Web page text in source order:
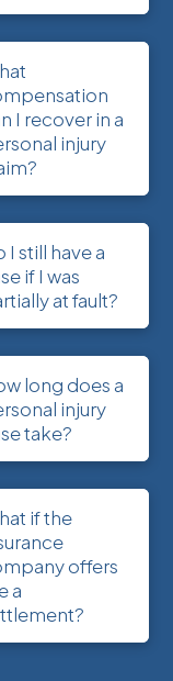
I recover in a
injury
I still have a
if I was
at fault?
long does a
injury
take?
if the
offers
a